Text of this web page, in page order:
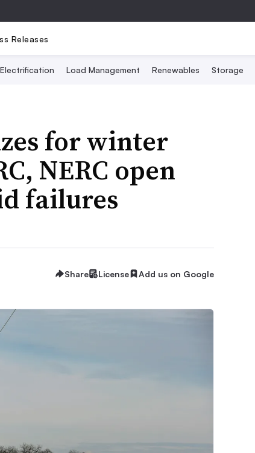
Releases
Electrification Load Management Renewables Storage
for winter
NERC open
failures
Share License Add us on Google